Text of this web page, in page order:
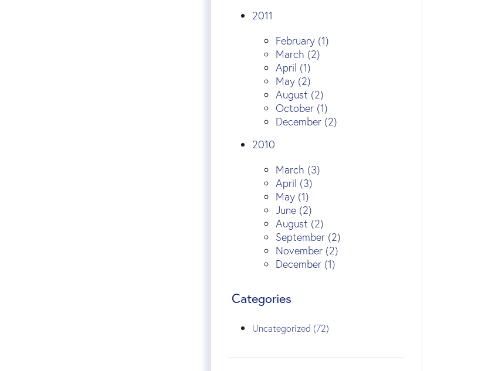
2011
February (1)
March (2)
April (1)
May (2)
August (2)
October (1)
December (2)
2010
March (3)
April (3)
May (1)
June (2)
August (2)
September (2)
November (2)
December (1)
Categories
Uncategorized (72)